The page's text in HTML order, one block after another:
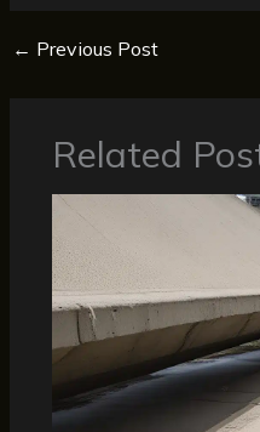
← Previous Post
Related